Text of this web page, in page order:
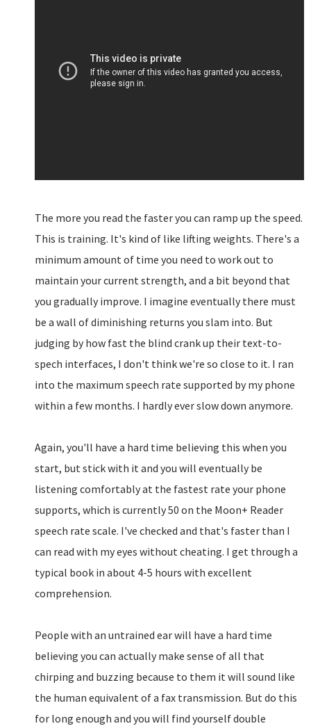
The more you read the faster you can ramp up the speed.
This is training. It's kind of like lifting weights. There's a
minimum amount of time you need to work out to
maintain your current strength, and a bit beyond that
you gradually improve. I imagine eventually there must
be a wall of diminishing returns you slam into. But
judging by how fast the blind crank up their text-to-
spech interfaces, I don't think we're so close to it. I ran
into the maximum speech rate supported by my phone
within a few months. I hardly ever slow down anymore.
Again, you'll have a hard time believing this when you
start, but stick with it and you will eventually be
listening comfortably at the fastest rate your phone
supports, which is currently 50 on the Moon+ Reader
speech rate scale. I've checked and that's faster than I
can read with my eyes without cheating. I get through a
typical book in about 4-5 hours with excellent
comprehension.
People with an untrained ear will have a hard time
believing you can actually make sense of all that
chirping and buzzing because to them it will sound like
the human equivalent of a fax transmission. But do this
for long enough and you will find yourself double